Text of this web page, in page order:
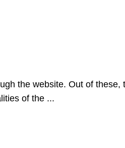
the website. Out of
of the ...